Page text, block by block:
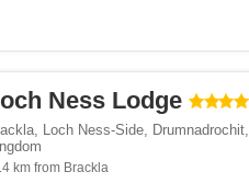
Ness Lodge
Loch Ness-Side, Drumnadrochit,
km from Brackla